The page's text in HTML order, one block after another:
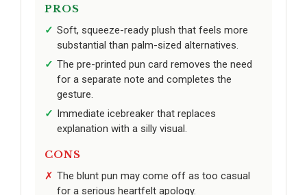
PROS
Soft, squeeze-ready plush that feels more
substantial than palm-sized alternatives.
The pre-printed pun card removes the need
for a separate note and completes the
gesture.
Immediate icebreaker that replaces
explanation with a silly visual.
CONS
The blunt pun may come off as too casual
for a serious heartfelt apology.